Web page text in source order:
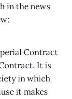
in the news
Contract
It is
in which
it makes